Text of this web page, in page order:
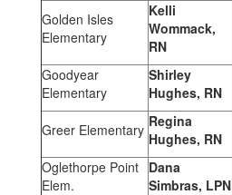
Golden Isles
Elementary
Kelli
Wommack,
RN
Goodyear
Elementary
Shirley
Hughes, RN
Greer Elementary Regina
Hughes, RN
Oglethorpe Point
Elem.
Dana
Simbras, LPN